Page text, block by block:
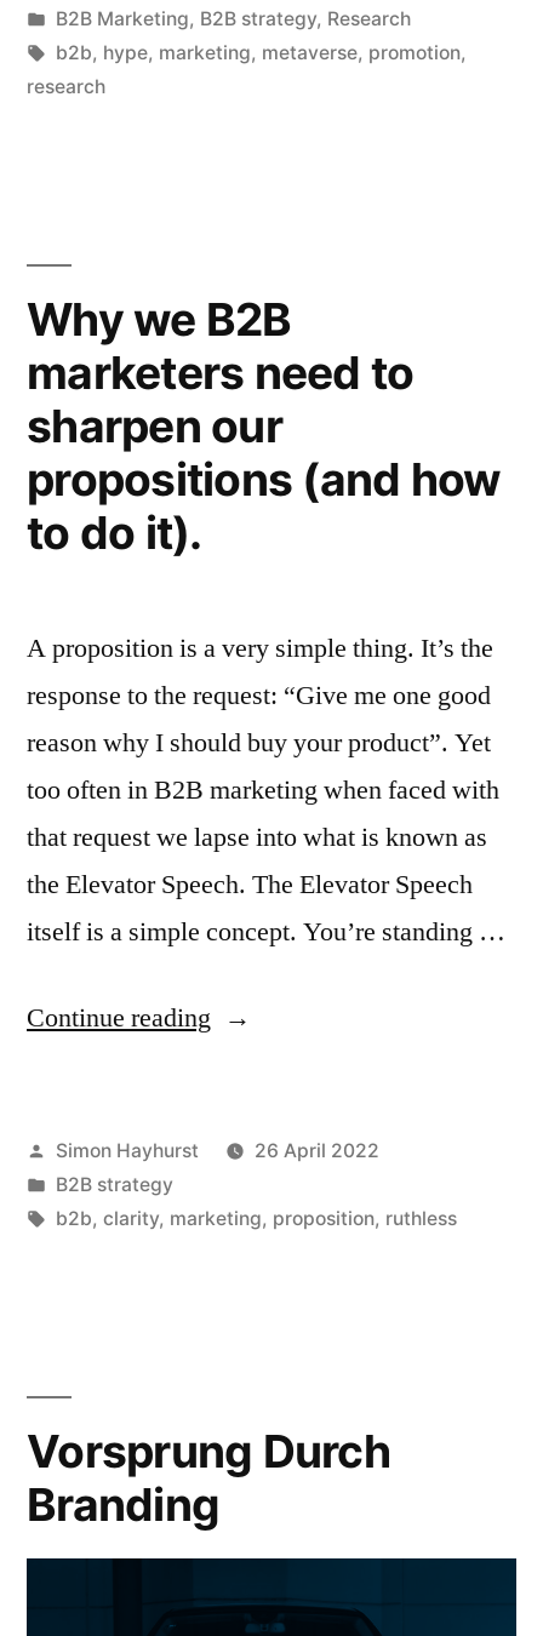
and
Thing”
by
Posted
in
B2B Marketing, B2B strategy, Research
Tags:
b2b, hype, marketing, metaverse, promotion,
research
Why we B2B
marketers need to
sharpen our
propositions (and how
to do it).
A proposition is a very simple thing. It’s the
response to the request: “Give me one good
reason why I should buy your product”. Yet
too often in B2B marketing when faced with
that request we lapse into what is known as
the Elevator Speech. The Elevator Speech
itself is a simple concept. You’re standing …
Continue reading “Why
marketers
need
(and
how
to
Posted
by
Simon Hayhurst
26 April 2022
Posted
in
B2B strategy
Tags:
b2b, clarity, marketing, proposition, ruthless
Vorsprung Durch
Branding